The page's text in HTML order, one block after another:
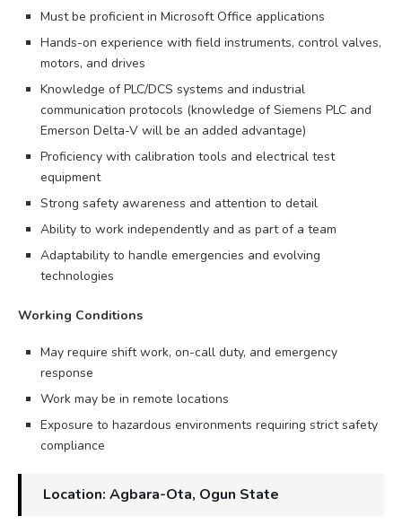
Must be proficient in Microsoft Office applications
Hands-on experience with field instruments, control valves,
motors, and drives
Knowledge of PLC/DCS systems and industrial
communication protocols (knowledge of Siemens PLC and
Emerson Delta-V will be an added advantage)
Proficiency with calibration tools and electrical test
equipment
Strong safety awareness and attention to detail
Ability to work independently and as part of a team
Adaptability to handle emergencies and evolving
technologies
Working Conditions
May require shift work, on-call duty, and emergency
response
Work may be in remote locations
Exposure to hazardous environments requiring strict safety
compliance
Location: Agbara-Ota, Ogun State